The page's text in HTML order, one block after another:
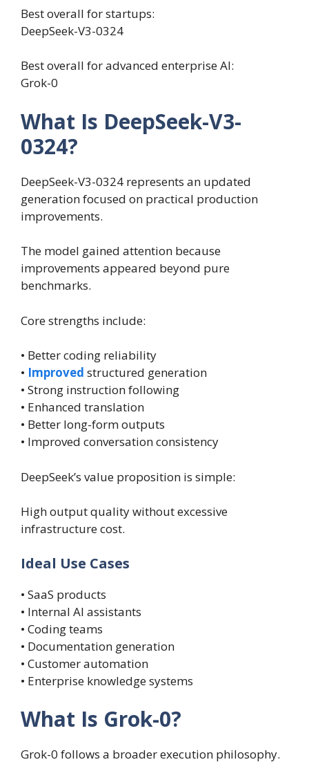
Best overall for startups:
DeepSeek-V3-0324
Best overall for advanced enterprise AI:
Grok-0
What Is DeepSeek-V3-
0324?
DeepSeek-V3-0324 represents an updated
generation focused on practical production
improvements.
The model gained attention because
improvements appeared beyond pure
benchmarks.
Core strengths include:
• Better coding reliability
• Improved structured generation
• Strong instruction following
• Enhanced translation
• Better long-form outputs
• Improved conversation consistency
DeepSeek’s value proposition is simple:
High output quality without excessive
infrastructure cost.
Ideal Use Cases
• SaaS products
• Internal AI assistants
• Coding teams
• Documentation generation
• Customer automation
• Enterprise knowledge systems
What Is Grok-0?
Grok-0 follows a broader execution philosophy.